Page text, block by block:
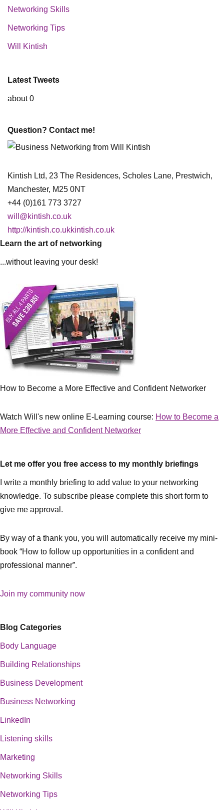
Networking Skills
Networking Tips
Will Kintish
Latest Tweets
about 0
Question? Contact me!
Kintish Ltd, 23 The Residences, Scholes Lane, Prestwich,
Manchester, M25 0NT
+44 (0)161 773 3727
will@kintish.co.uk
http://kintish.co.ukkintish.co.uk
Learn the art of networking
...without leaving your desk!
How to Become a More Effective and Confident Networker
Watch Will's new online E-Learning course: How to Become a
More Effective and Confident Networker
Let me offer you free access to my monthly briefings
I write a monthly briefing to add value to your networking
knowledge. To subscribe please complete this short form to
give me approval.
By way of a thank you, you will automatically receive my mini-
book “How to follow up opportunities in a confident and
professional manner”.
Join my community now
Blog Categories
Body Language
Building Relationships
Business Development
Business Networking
LinkedIn
Listening skills
Marketing
Networking Skills
Networking Tips